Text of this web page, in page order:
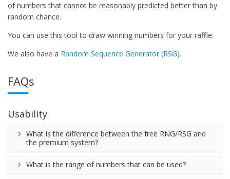
of numbers that cannot be reasonably predicted better than by
random chance.
You can use this tool to draw winning numbers for your raffle.
We also have a Random Sequence Generator (RSG).
FAQs
Usability
What is the difference between the free RNG/RSG and
the premium system?
What is the range of numbers that can be used?